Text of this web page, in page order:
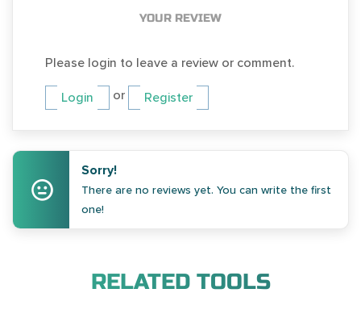
YOUR REVIEW
Please login to leave a review or comment.
Login or Register
Sorry!
There are no reviews yet. You can write the first
one!
RELATED TOOLS